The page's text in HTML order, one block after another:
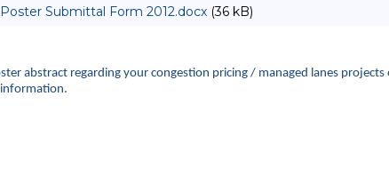
Poster Submittal Form 2012.docx (36 kB)